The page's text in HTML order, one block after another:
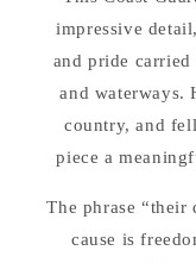
impressive
and pride carried
and waterways.
country, and
piece a
The phrase “their
cause is